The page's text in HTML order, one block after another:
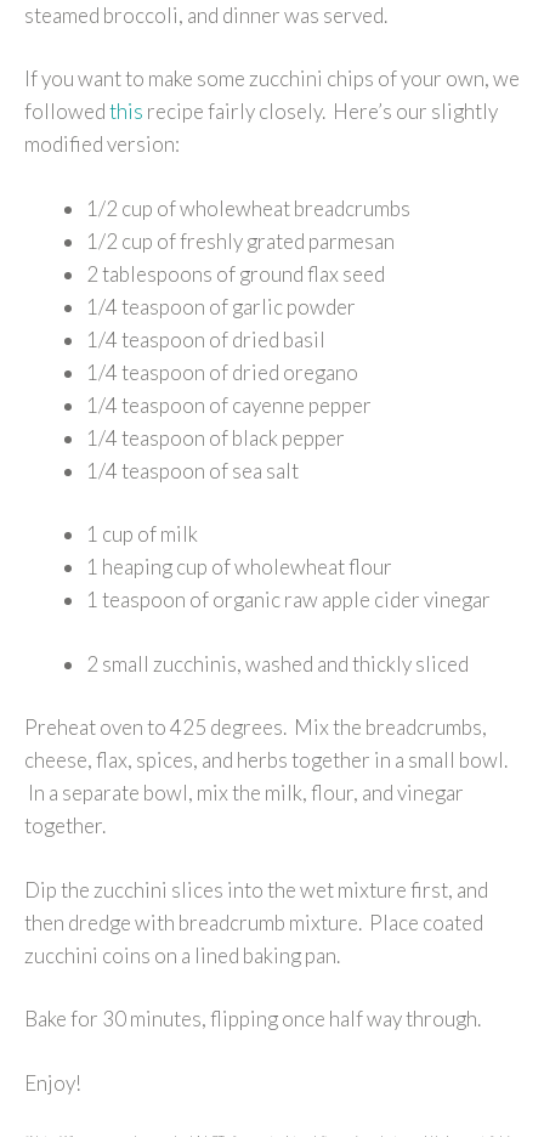
steamed broccoli, and dinner was served.
If you want to make some zucchini chips of your own, we
followedthis recipe fairly closely. Here’s our slightly
modified version:
1/2 cup of wholewheat breadcrumbs
1/2 cup of freshly grated parmesan
2 tablespoons of ground flax seed
1/4 teaspoon of garlic powder
1/4 teaspoon of dried basil
1/4 teaspoon of dried oregano
1/4 teaspoon of cayenne pepper
1/4 teaspoon of black pepper
1/4 teaspoon of sea salt
1 cup of milk
1 heaping cup of wholewheat flour
1 teaspoon of organic raw apple cider vinegar
2 small zucchinis, washed and thickly sliced
Preheat oven to 425 degrees. Mix the breadcrumbs,
cheese, flax, spices, and herbs together in a small bowl.
In a separate bowl, mix the milk, flour, and vinegar
together.
Dip the zucchini slices into the wet mixture first, and
then dredge with breadcrumb mixture. Place coated
zucchini coins on a lined baking pan.
Bake for 30 minutes, flipping once half way through.
Enjoy!